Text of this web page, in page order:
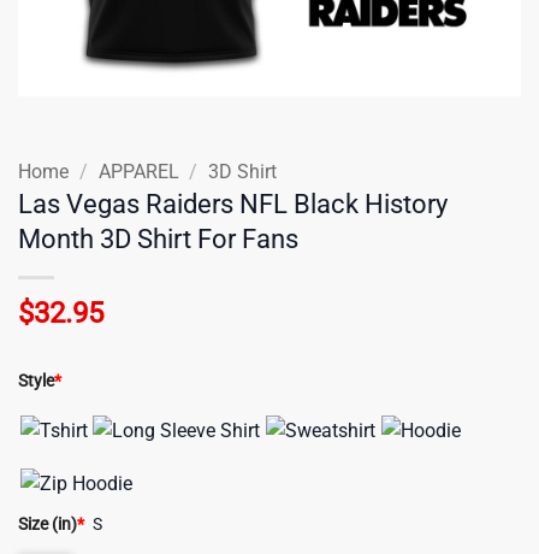
Home / APPAREL / 3D Shirt
Las Vegas Raiders NFL Black History
Month 3D Shirt For Fans
$32.95
Style*
Size (in)* S